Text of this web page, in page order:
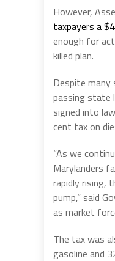
However,
taxpayers a
enough for
killed plan.
Despite many
passing state
signed into
cent tax on
“As we
Marylanders
rapidly rising,
pump,” said
as market
The tax was
gasoline and